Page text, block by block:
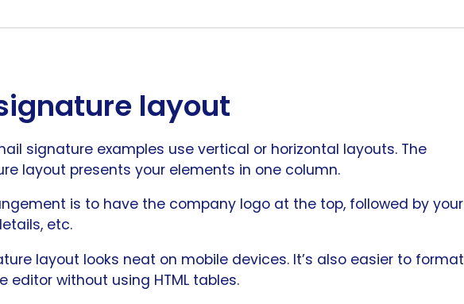
layout
signature examples use vertical or horizontal layouts. The
layout presents your elements in one column.
is to have the company logo at the top, followed by your
etc.
layout looks neat on mobile devices. It’s also easier to format
editor without using HTML tables.